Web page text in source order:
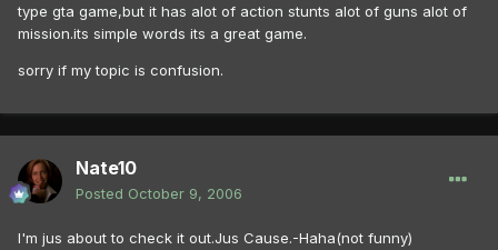
type gta game,but it has alot of action stunts alot of guns alot of
mission.its simple words its a great game.
sorry if my topic is confusion.
Nate10
Posted October 9, 2006
I'm jus about to check it out.Jus Cause.-Haha(not funny)